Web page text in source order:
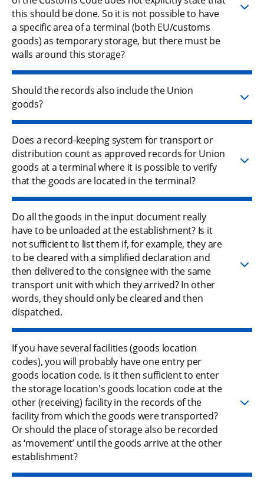
this should be done. So it is not possible to have
a specific area of a terminal (both EU/customs
goods) as temporary storage, but there must be
walls around this storage?
Should the records also include the Union
goods?
Does a record-keeping system for transport or
distribution count as approved records for Union
goods at a terminal where it is possible to verify
that the goods are located in the terminal?
Do all the goods in the input document really
have to be unloaded at the establishment? Is it
not sufficient to list them if, for example, they are
to be cleared with a simplified declaration and
then delivered to the consignee with the same
transport unit with which they arrived? In other
words, they should only be cleared and then
dispatched.
If you have several facilities (goods location
codes), you will probably have one entry per
goods location code. Is it then sufficient to enter
the storage location's goods location code at the
other (receiving) facility in the records of the
facility from which the goods were transported?
Or should the place of storage also be recorded
as ‘movement’ until the goods arrive at the other
establishment?